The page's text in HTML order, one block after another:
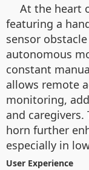
At the heart
featuring a
sensor
autonomous
constant
allows remote
monitoring,
and
horn further
especially in
User Experience